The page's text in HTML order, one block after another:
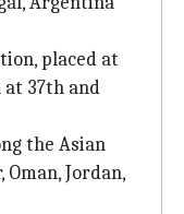
placed at
37th and
the Asian
Jordan,